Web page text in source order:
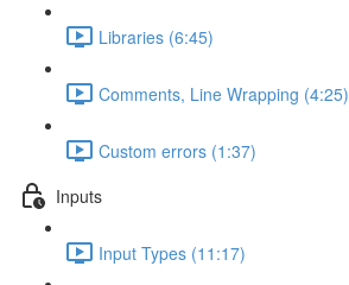
Libraries (6:45)
Comments, Line Wrapping (4:25)
Custom errors (1:37)
Inputs
Input Types (11:17)